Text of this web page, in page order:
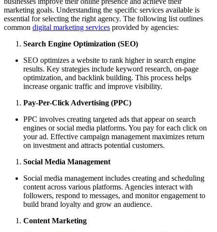
marketing goals. Understanding the specific services available is
essential for selecting the right agency. The following list outlines
common digital marketing services provided by agencies:
Search Engine Optimization (SEO)
SEO optimizes a website to rank higher in search engine
results. Key strategies include keyword research, on-page
optimization, and backlink building. This process helps
increase organic traffic and improve visibility.
Pay-Per-Click Advertising (PPC)
PPC involves creating targeted ads that appear on search
engines or social media platforms. You pay for each click on
your ad. Effective campaign management maximizes return
on investment and attracts potential customers.
Social Media Management
Social media management includes creating and scheduling
content across various platforms. Agencies interact with
followers, respond to messages, and monitor engagement to
build brand loyalty and grow an audience.
Content Marketing